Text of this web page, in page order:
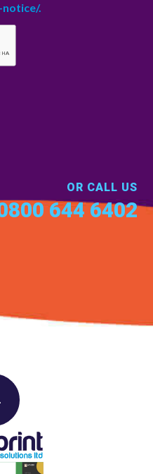
OR CALL US
644 6402
.